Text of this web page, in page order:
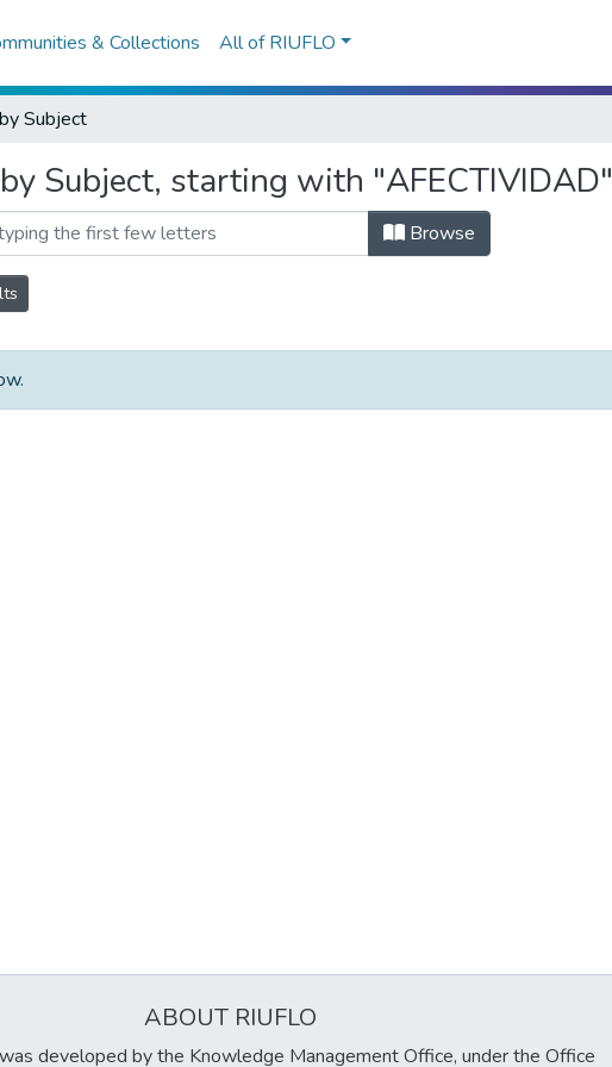
& Collections All of RIUFLO
Subject
Subject, starting with "AFECTIVIDAD"
Browse
ABOUT RIUFLO
developed by the Knowledge Management Office, under the Office